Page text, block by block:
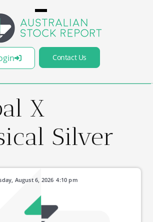
Contact Us
X
Silver
4:10 pm
August 6, 2026